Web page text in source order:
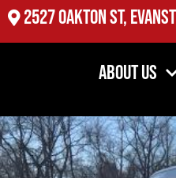
2527 Oakton St,
About Us